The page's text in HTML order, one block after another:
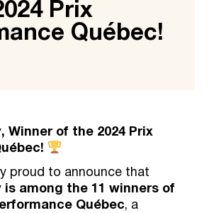
Prix
Québec!
Winner of the 2024 Prix
proud to announce that
among the 11 winners of
Québec, a